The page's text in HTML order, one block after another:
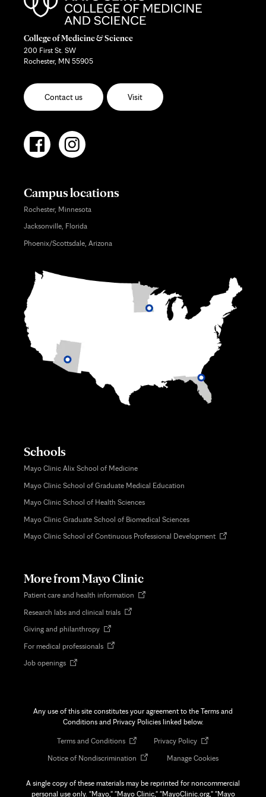
College of Medicine & Science
200 First St. SW
Rochester, MN 55905
Contact us Visit
Campus locations
Rochester, Minnesota
Jacksonville, Florida
Phoenix/Scottsdale, Arizona
Schools
Mayo Clinic Alix School of Medicine
Mayo Clinic School of Graduate Medical Education
Mayo Clinic School of Health Sciences
Mayo Clinic Graduate School of Biomedical Sciences
Mayo Clinic School of Continuous Professional DevelopmentOpens
More from Mayo Clinic
Patient care and health information Opens
Research labs and clinical trialsOpens
Giving and philanthropyOpens
new
For medical professionalsOpens
Job openingsOpens
Any use of this site constitutes your agreement to the Terms and
Conditions and Privacy Policies linked below.
Terms and ConditionsOpens
new
Privacy PolicyOpens
new
Notice of Nondiscrimination Opens
new
tab
Manage Cookies
A single copy of these materials may be reprinted for noncommercial
personal use only. "Mayo," "Mayo Clinic," "MayoClinic.org," "Mayo